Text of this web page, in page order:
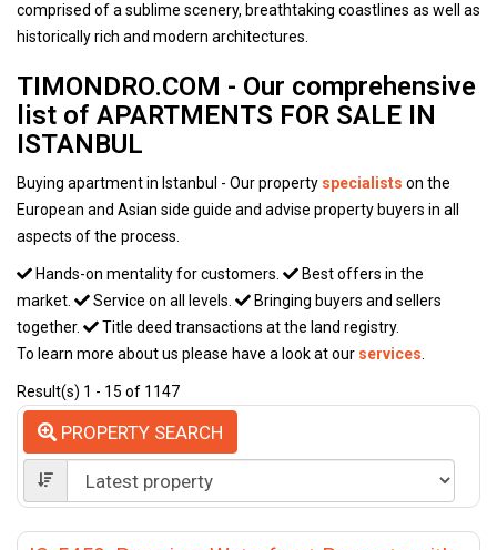
comprised of a sublime scenery, breathtaking coastlines as well as
historically rich and modern architectures.
TIMONDRO.COM - Our comprehensive
list of APARTMENTS FOR SALE IN
ISTANBUL
Buying apartment in Istanbul - Our property specialists on the
European and Asian side guide and advise property buyers in all
aspects of the process.
Hands-on mentality for customers.
Best offers in the
market.
Service on all levels.
Bringing buyers and sellers
together.
Title deed transactions at the land registry.
To learn more about us please have a look at our services.
Result(s) 1 - 15 of 1147
PROPERTY SEARCH